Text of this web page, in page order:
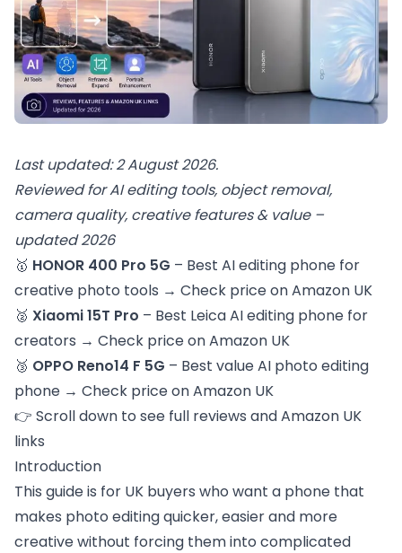
Last updated: 2 August 2026.
Reviewed for AI editing tools, object removal,
camera quality, creative features & value –
updated 2026
🥇 HONOR 400 Pro 5G – Best AI editing phone for
creative photo tools → Check price on Amazon UK
🥈 Xiaomi 15T Pro – Best Leica AI editing phone for
creators → Check price on Amazon UK
🥉 OPPO Reno14 F 5G – Best value AI photo editing
phone → Check price on Amazon UK
👉 Scroll down to see full reviews and Amazon UK
links
Introduction
This guide is for UK buyers who want a phone that
makes photo editing quicker, easier and more
creative without forcing them into complicated